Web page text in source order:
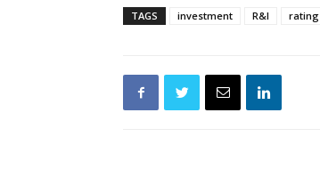
TAGS investment R&I rating